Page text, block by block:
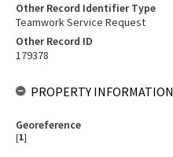
Other Record Identifier Type
Teamwork Service Request
Other Record ID
179378
PROPERTY INFORMATION
Georeference
[1]